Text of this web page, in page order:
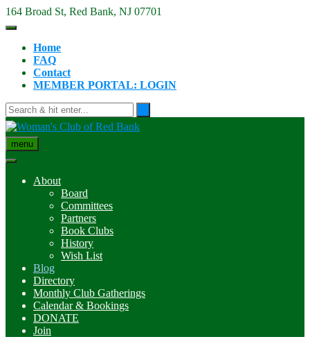
Skip
to
164 Broad St, Red Bank, NJ 07701
Home
FAQ
Contact
MEMBER PORTAL: LOGIN
menu
About
Board
Committees
Partners
Book Clubs
History
Wish List
Blog
Directory
Monthly Club Gatherings
Calendar & Bookings
DONATE
Join